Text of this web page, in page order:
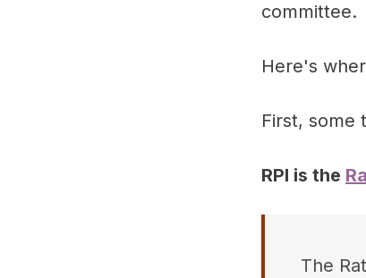
committee.
Here's
First, some
RPI is the
The